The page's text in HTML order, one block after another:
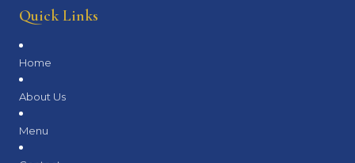
Quick Links
Home
About Us
Menu